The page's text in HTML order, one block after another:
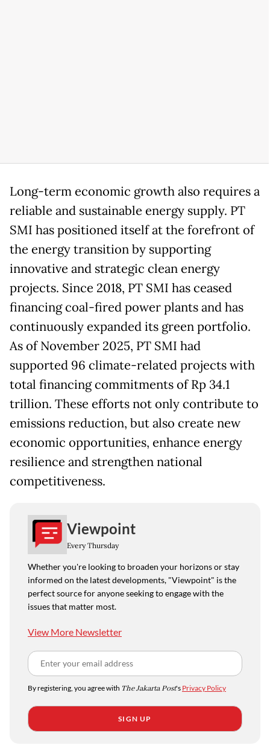
Long-term economic growth also requires a
reliable and sustainable energy supply. PT
SMI has positioned itself at the forefront of
the energy transition by supporting
innovative and strategic clean energy
projects. Since 2018, PT SMI has ceased
financing coal-fired power plants and has
continuously expanded its green portfolio.
As of November 2025, PT SMI had
supported 96 climate-related projects with
total financing commitments of Rp 34.1
trillion. These efforts not only contribute to
emissions reduction, but also create new
economic opportunities, enhance energy
resilience and strengthen national
competitiveness.
Viewpoint
Every Thursday
Whether you're looking to broaden your horizons or stay
informed on the latest developments, "Viewpoint" is the
perfect source for anyone seeking to engage with the
issues that matter most.
View More Newsletter
By registering, you agree with The Jakarta Post's Privacy Policy
SIGN UP